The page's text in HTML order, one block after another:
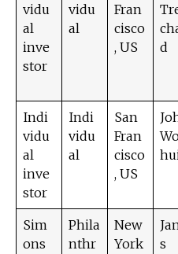
vidu
al
inve
stor
vidu
al
Fran
cisco
, US
d
Indi
vidu
al
inve
stor
Indi
vidu
al
San
Fran
cisco
, US
Sim
ons
Phila
nthr
New
York
s